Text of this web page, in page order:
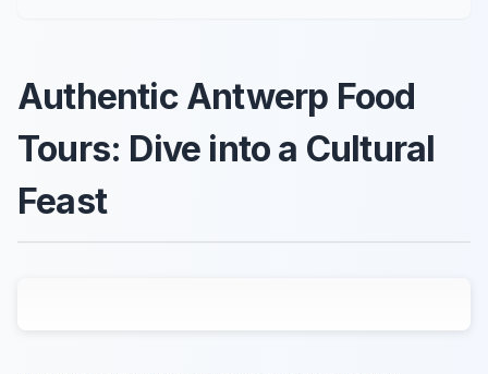
Authentic Antwerp Food
Tours: Dive into a Cultural
Feast